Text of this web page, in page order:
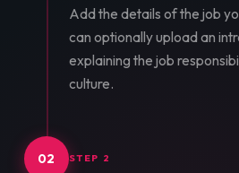
Add the details of the job
can optionally upload an
explaining the job
culture.
02 STEP 2